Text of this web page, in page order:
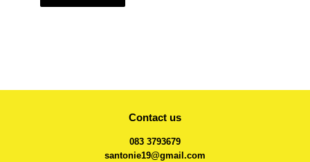
Contact us
083 3793679
santonie19@gmail.com